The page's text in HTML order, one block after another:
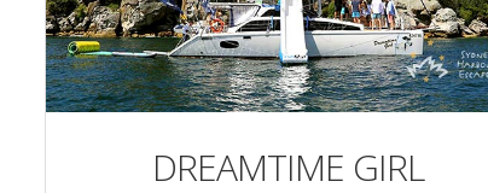
DREAMTIME GIRL